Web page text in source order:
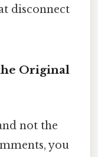
disconnect
Original
not the
you